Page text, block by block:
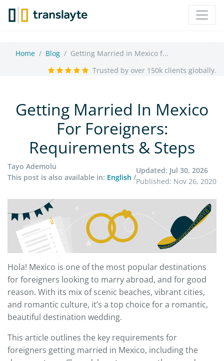
Home Blog
Getting Married in Mexico f...
Trusted by over 150k clients globally.
Getting Married In Mexico
For Foreigners:
Requirements & Steps
Tayo Ademolu
This post is also available in: English /
Updated: Jul 30, 2026
Published: Nov 26, 2020
Hola! Mexico is one of the most popular destinations
for foreigners looking to marry abroad, and for good
reason. With its mix of scenic beaches, vibrant cities,
and romantic culture, it’s a top choice for a romantic,
beautiful destination wedding.
This article outlines the key requirements for
foreigners getting married in Mexico, including the